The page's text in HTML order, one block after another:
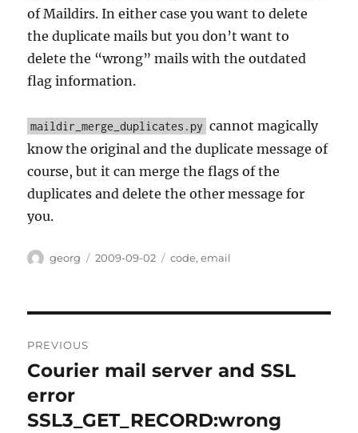
of Maildirs. In either case you want to delete
the duplicate mails but you don’t want to
delete the “wrong” mails with the outdated
flag information.
maildir_merge_duplicates.py cannot magically
know the original and the duplicate message of
course, but it can merge the flags of the
duplicates and delete the other message for
you.
Author
georg
Posted
2009-09-02 Categories
code,email
navigation
PREVIOUS
Previous
post:
Courier mail server and SSL
error
SSL3_GET_RECORD:wrong